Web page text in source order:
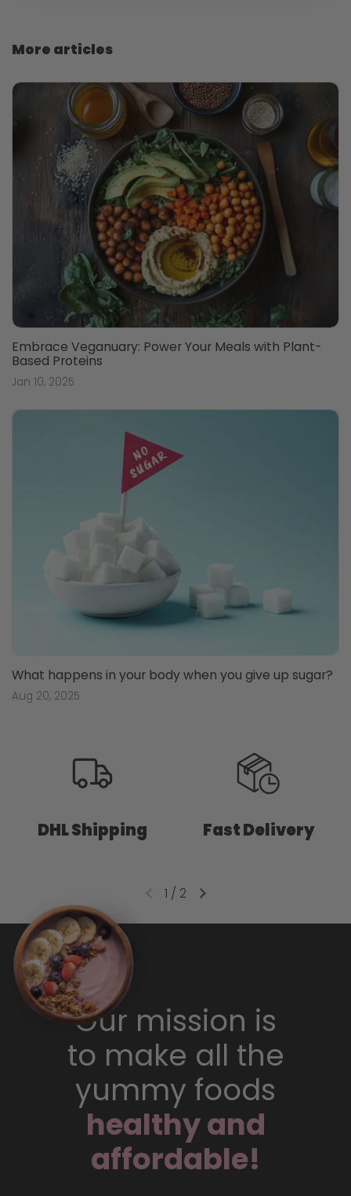
More articles
Embrace Veganuary: Power Your Meals with Plant-
Based Proteins
Jan 10, 2025
What happens in your body when you give up sugar?
Aug 20, 2025
DHL Shipping Fast Delivery
1 / 2
Our mission is
to make all the
yummy foods
healthy and
affordable!